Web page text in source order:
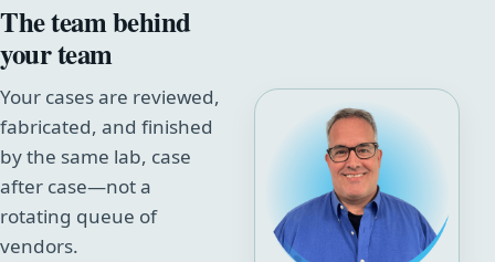
The team behind
your team
Your cases are reviewed,
fabricated, and finished
by the same lab, case
after case—not a
rotating queue of
vendors.